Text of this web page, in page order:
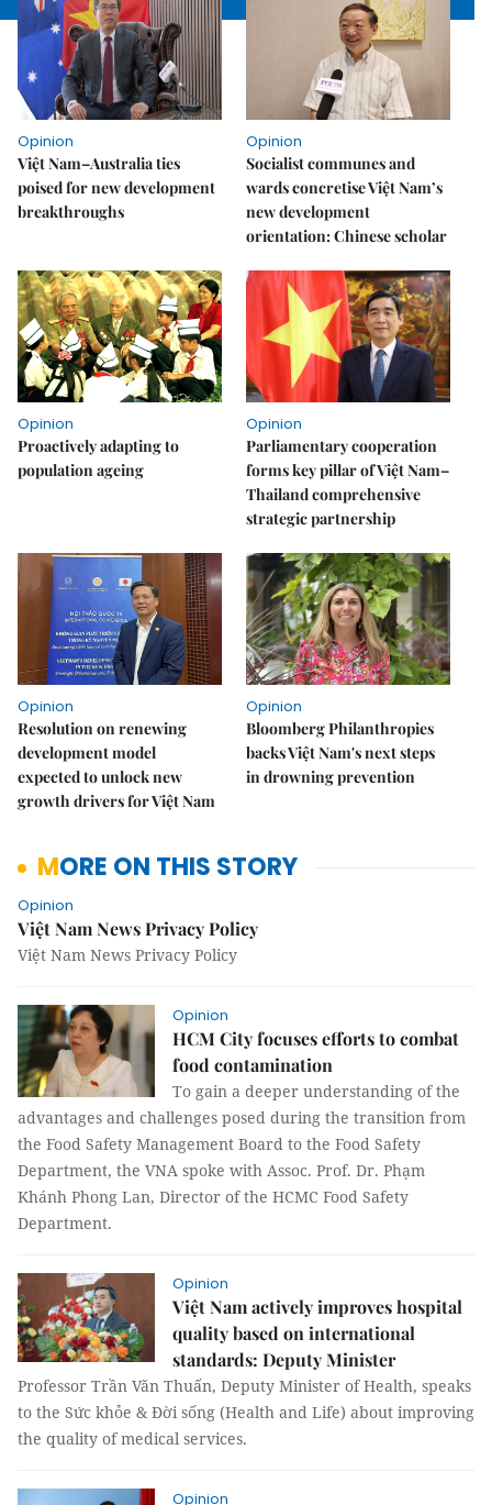
Opinion
Việt Nam–Australia ties
poised for new development
breakthroughs
Opinion
Socialist communes and
wards concretise Việt Nam’s
new development
orientation: Chinese scholar
Opinion
Proactively adapting to
population ageing
Opinion
Parliamentary cooperation
forms key pillar of Việt Nam–
Thailand comprehensive
strategic partnership
Opinion
Resolution on renewing
development model
expected to unlock new
growth drivers for Việt Nam
Opinion
Bloomberg Philanthropies
backs Việt Nam's next steps
in drowning prevention
MORE ON THIS STORY
Opinion
Việt Nam News Privacy Policy
Việt Nam News Privacy Policy
Opinion
HCM City focuses efforts to combat
food contamination
To gain a deeper understanding of the
advantages and challenges posed during the transition from
the Food Safety Management Board to the Food Safety
Department, the VNA spoke with Assoc. Prof. Dr. Phạm
Khánh Phong Lan, Director of the HCMC Food Safety
Department.
Opinion
Việt Nam actively improves hospital
quality based on international
standards: Deputy Minister
Professor Trần Văn Thuấn, Deputy Minister of Health, speaks
to the Sức khỏe & Đời sống (Health and Life) about improving
the quality of medical services.
Opinion